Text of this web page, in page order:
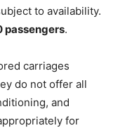
to availability.
passengers.
carriages
do not offer all
and
for